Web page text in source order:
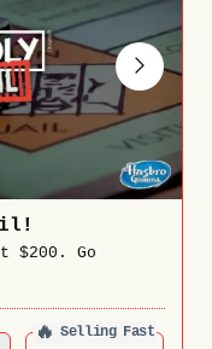
$200. Go
🔥 Selling Fast